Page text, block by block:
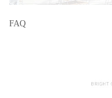
FAQ